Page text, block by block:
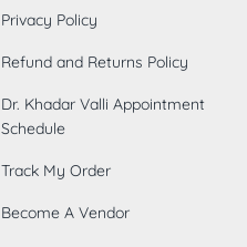
Privacy Policy
Refund and Returns Policy
Dr. Khadar Valli Appointment
Schedule
Track My Order
Become A Vendor